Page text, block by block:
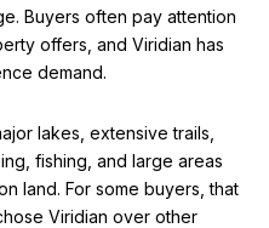
Buyers often pay attention
offers, and Viridian has
demand.
lakes, extensive trails,
fishing, and large areas
land. For some buyers, that
Viridian over other